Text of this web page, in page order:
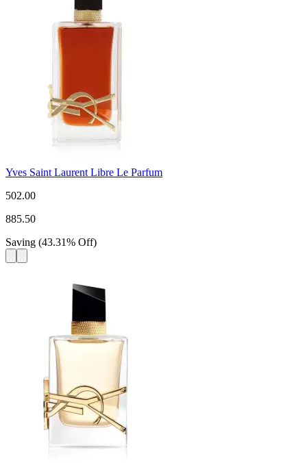
Yves Saint Laurent Libre Le Parfum
502.00
885.50
Saving (43.31% Off)